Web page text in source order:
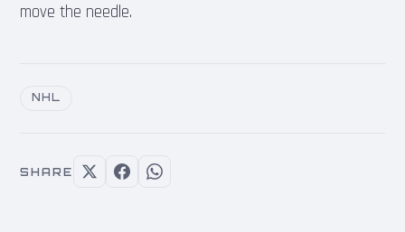
move the needle.
NHL
SHARE